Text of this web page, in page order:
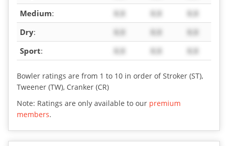
Medium: X.X X.X
X.X
Dry: X.X X.X
X.X
Sport: X.X X.X X.X
Bowler ratings are from 1 to 10 in order of Stroker (ST),
Tweener (TW), Cranker (CR)
Note: Ratings are only available to our premium
members.